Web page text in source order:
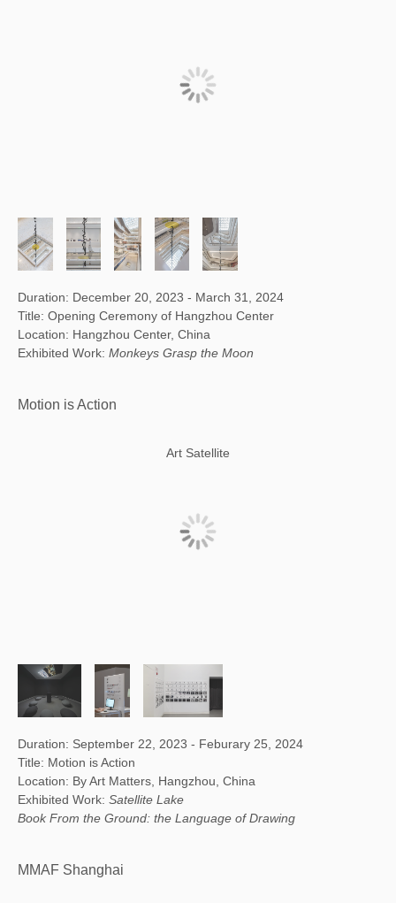
Duration: December 20, 2023 - March 31, 2024
Title: Opening Ceremony of Hangzhou Center
Location: Hangzhou Center, China
Exhibited Work: Monkeys Grasp the Moon
Motion is Action
Art Satellite
Duration: September 22, 2023 - Feburary 25, 2024
Title: Motion is Action
Location: By Art Matters, Hangzhou, China
Exhibited Work: Satellite Lake
Book From the Ground: the Language of Drawing
MMAF Shanghai